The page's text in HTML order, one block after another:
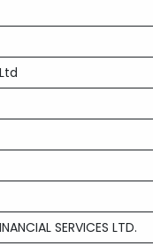
SERVICES LTD.